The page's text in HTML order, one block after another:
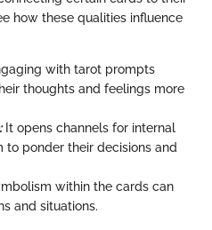
how these qualities influence
with tarot prompts
thoughts and feelings more
It opens channels for internal
ponder their decisions and
within the cards can
and situations.